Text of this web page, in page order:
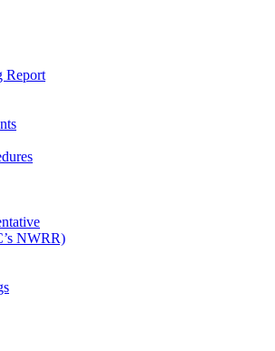
Report
NWRR)